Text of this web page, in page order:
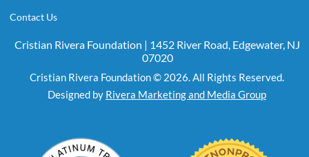
Contact Us
Cristian Rivera Foundation | 1452 River Road, Edgewater, NJ
07020
Cristian Rivera Foundation © 2026. All Rights Reserved.
Designed by Rivera Marketing and Media Group